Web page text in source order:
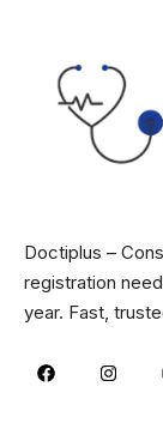
Doctiplus –
registration
year. Fast,